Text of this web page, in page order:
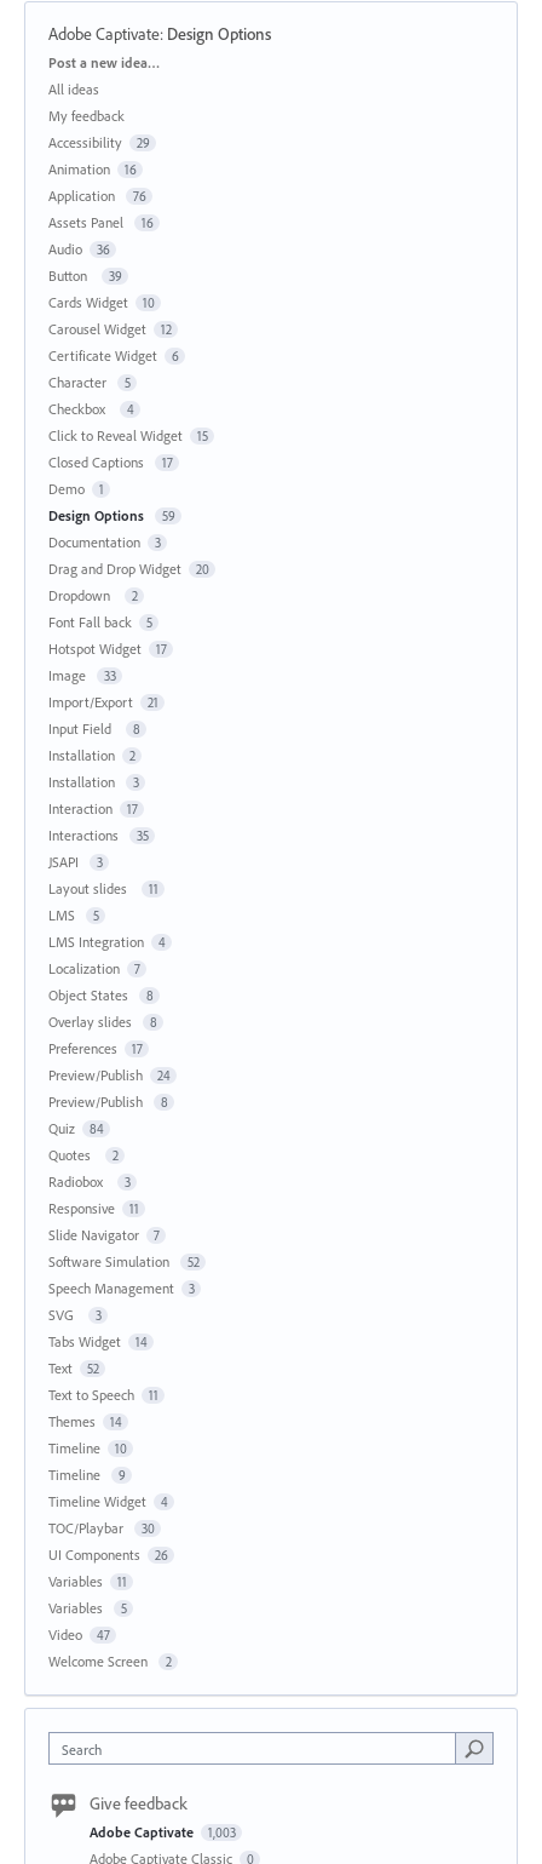
Adobe Captivate: Design Options
Categories
Post a new idea…
All ideas
My feedback
Accessibility
29
Animation 16
Application 76
Assets Panel 16
Audio 36
Button 39
Cards Widget 10
Carousel Widget 12
Certificate Widget 6
Character 5
Checkbox 4
Click to Reveal Widget 15
Closed Captions 17
Demo 1
Design Options 59
Documentation 3
Drag and Drop Widget 20
Dropdown 2
Font Fall back 5
Hotspot Widget 17
Image 33
Import/Export 21
Input Field 8
Installation 2
Installation 3
Interaction 17
Interactions 35
JSAPI 3
Layout slides 11
LMS 5
LMS Integration 4
Localization 7
Object States 8
Overlay slides 8
Preferences 17
Preview/Publish 24
Preview/Publish 8
Quiz 84
Quotes 2
Radiobox 3
Responsive 11
Slide Navigator 7
Software Simulation 52
Speech Management 3
SVG 3
Tabs Widget 14
Text 52
Text to Speech 11
Themes 14
Timeline 10
Timeline 9
Timeline Widget 4
TOC/Playbar 30
UI Components 26
Variables 11
Variables 5
Video 47
Welcome Screen 2
Search
Give feedback
Adobe Captivate 1,003
Adobe Captivate Classic 0